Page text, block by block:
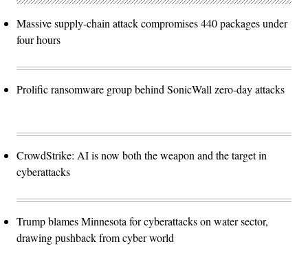
Massive supply-chain attack compromises 440 packages under
four hours
Prolific ransomware group behind SonicWall zero-day attacks
CrowdStrike: AI is now both the weapon and the target in
cyberattacks
Trump blames Minnesota for cyberattacks on water sector,
drawing pushback from cyber world